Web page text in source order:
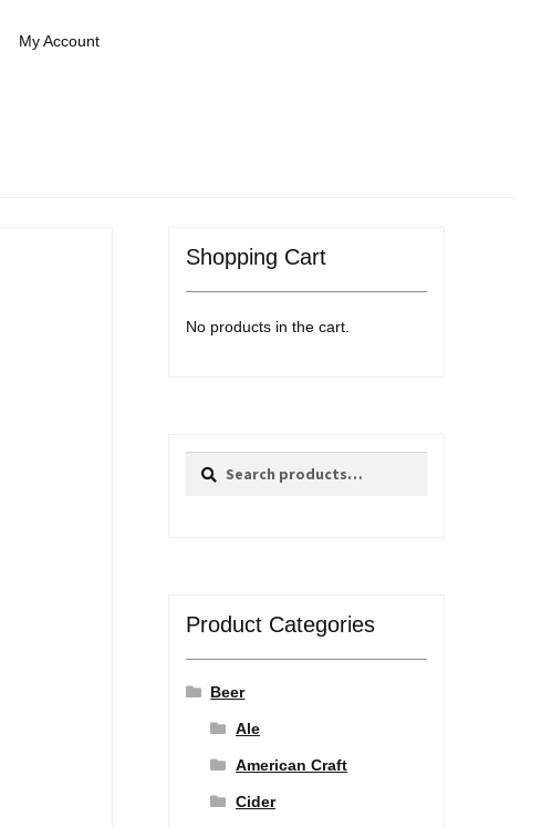
My Account
Shopping Cart
No products in the cart.
Search
Search
Product Categories
Beer
Ale
American Craft
Cider